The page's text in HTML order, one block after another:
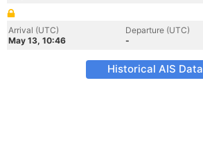
Arrival (UTC)
May 13, 10:46
Departure (UTC)
-
Historical AIS Data